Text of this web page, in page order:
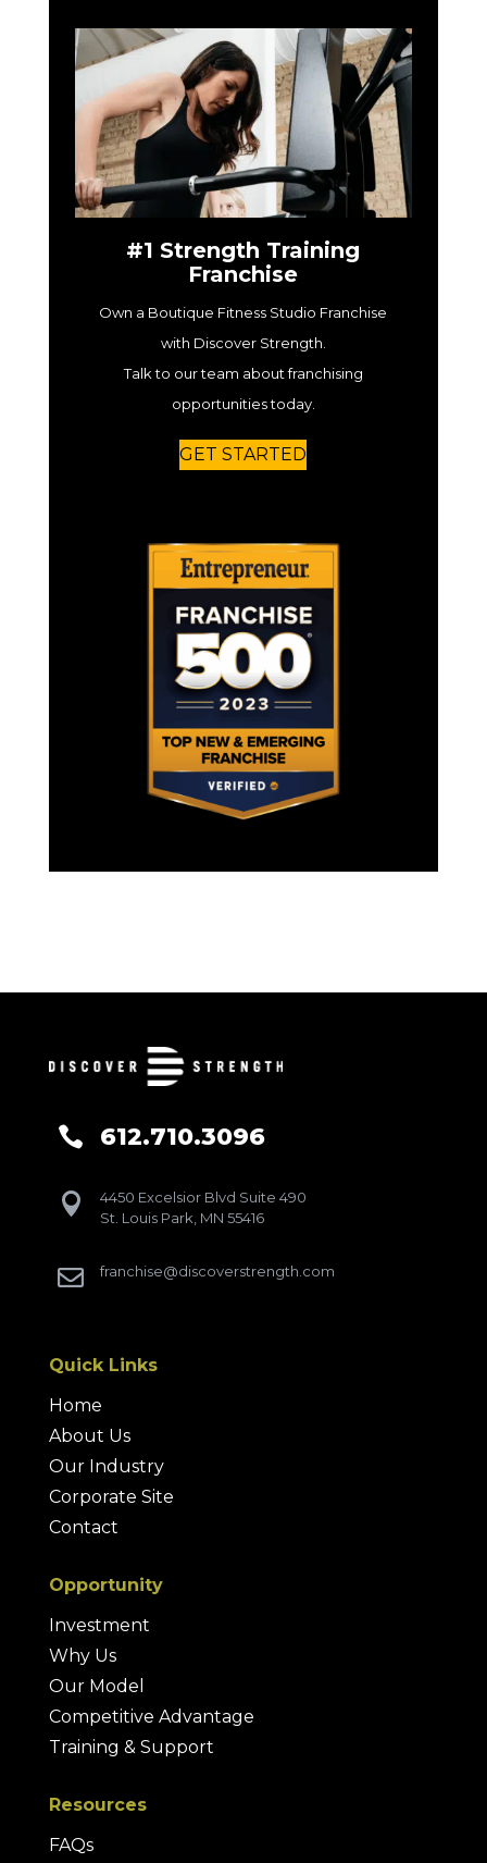
#1 Strength Training
Franchise
Own a Boutique Fitness Studio Franchise
with Discover Strength.
Talk to our team about franchising
opportunities today.
GET STARTED
 612.710.3096

4450 Excelsior Blvd Suite 490
St. Louis Park, MN 55416
 franchise@discoverstrength.com
Quick Links
Home
About Us
Our Industry
Corporate Site
Contact
Opportunity
Investment
Why Us
Our Model
Competitive Advantage
Training & Support
Resources
FAQs